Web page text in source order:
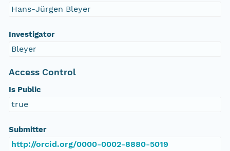
Hans-Jürgen Bleyer
Investigator
Bleyer
Access Control
Is Public
true
Submitter
http://orcid.org/0000-0002-8880-5019